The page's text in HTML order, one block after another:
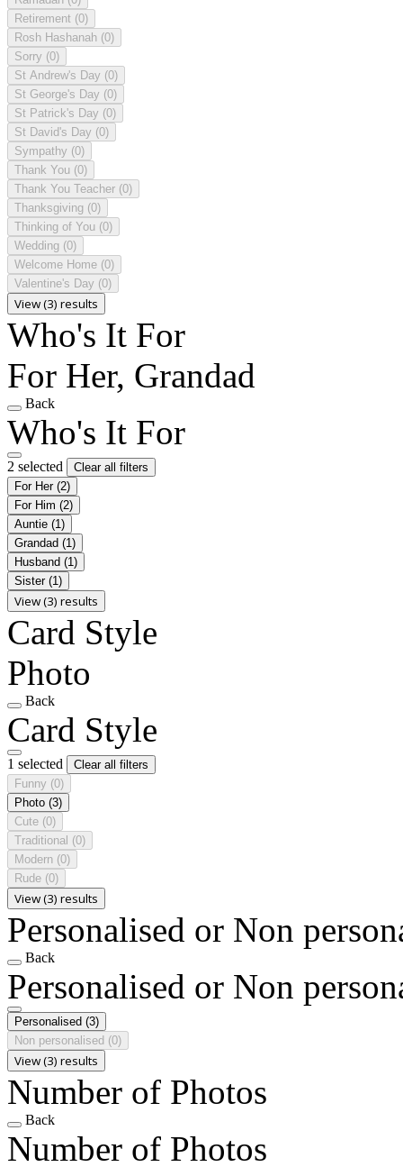
Retirement (0)
Rosh Hashanah (0)
Sorry (0)
St Andrew's Day (0)
St George's Day (0)
St Patrick's Day (0)
St David's Day (0)
Sympathy (0)
Thank You (0)
Thank You Teacher (0)
Thanksgiving (0)
Thinking of You (0)
Wedding (0)
Welcome Home (0)
Valentine's Day (0)
View (3) results
Who's It For
For Her, Grandad
Back
Who's It For
2 selected
Clear all filters
For Her (2)
For Him (2)
Auntie (1)
Grandad (1)
Husband (1)
Sister (1)
View (3) results
Card Style
Photo
Back
Card Style
1 selected
Clear all filters
Funny (0)
Photo (3)
Cute (0)
Traditional (0)
Modern (0)
Rude (0)
View (3) results
Personalised or Non
Back
Personalised or Non
Personalised (3)
Non personalised (0)
View (3) results
Number of Photos
Back
Number of Photos